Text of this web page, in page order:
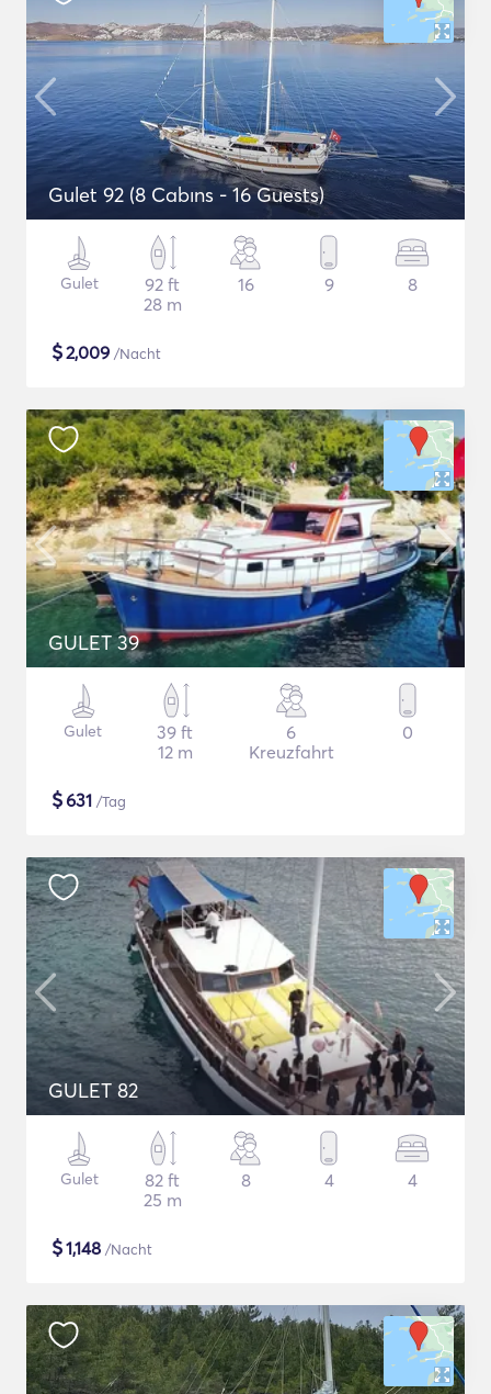
Gulet 92 (8 Cabıns - 16 Guests)
Gulet
92 ft
28 m
16 9 8
$2,009 /Nacht
GULET 39
Gulet
39 ft
12 m
6
Kreuzfahrt
0
$631 /Tag
GULET 82
Gulet
82 ft
25 m
8 4 4
$1,148 /Nacht